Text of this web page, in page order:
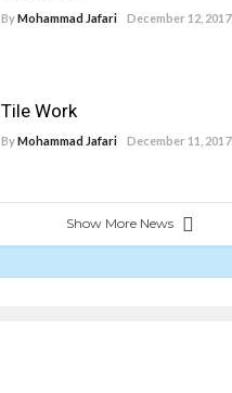
ByMohammad Jafari December 12, 2017
Tile Work
ByMohammad Jafari December 11, 2017
Show More News